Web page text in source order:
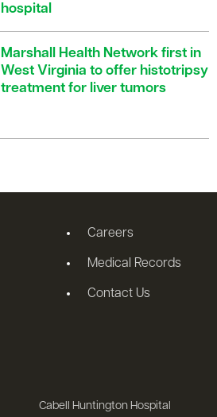
hospital
Marshall Health Network first in
West Virginia to offer histotripsy
treatment for liver tumors
Careers
Medical Records
Contact Us
Cabell Huntington Hospital